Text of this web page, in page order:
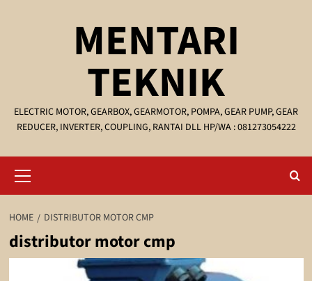
MENTARI
TEKNIK
ELECTRIC MOTOR, GEARBOX, GEARMOTOR, POMPA, GEAR PUMP, GEAR
REDUCER, INVERTER, COUPLING, RANTAI DLL HP/WA : 081273054222
Menu
HOME DISTRIBUTOR MOTOR CMP
distributor motor cmp